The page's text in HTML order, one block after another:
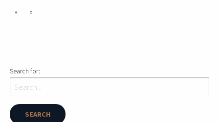
« »
Search for: